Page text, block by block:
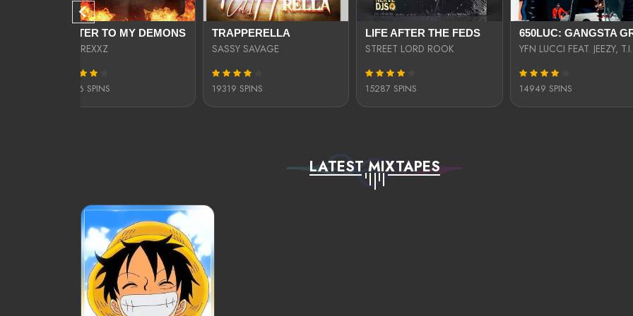
LETTER TO MY DEMONS
ABM REXXZ
10076 SPINS
TRAPPERELLA
SASSY SAVAGE
19319 SPINS
LIFE AFTER THE FEDS
STREET LORD ROOK
15287 SPINS 14949 SPINS
LATEST MIXTAPES